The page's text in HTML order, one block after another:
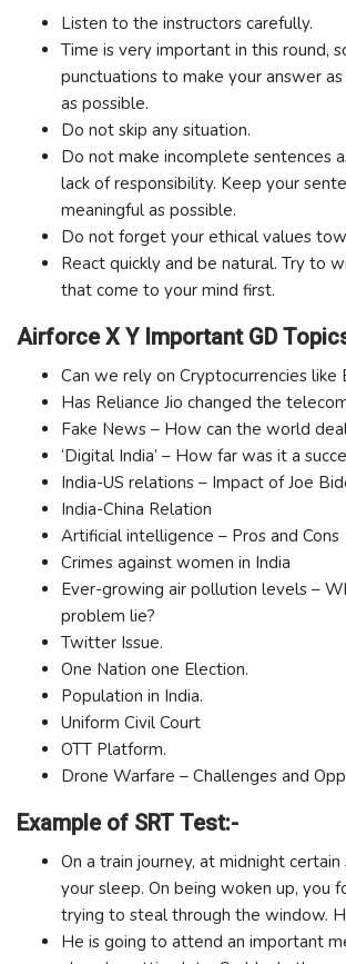
Listen to the instructors carefully.
Time is very important in this round,
punctuations to make your answer
as possible.
Do not skip any situation.
Do not make incomplete sentences
lack of responsibility. Keep your
meaningful as possible.
Do not forget your ethical values
React quickly and be natural. Try to
that come to your mind first.
Airforce X Y Important GD
Can we rely on Cryptocurrencies like
Has Reliance Jio changed the
Fake News – How can the world
‘Digital India’ – How far was it a
India-US relations – Impact of Joe
India-China Relation
Artificial intelligence – Pros and Cons
Crimes against women in India
Ever-growing air pollution levels –
problem lie?
Twitter Issue.
One Nation one Election.
Population in India.
Uniform Civil Court
OTT Platform.
Drone Warfare – Challenges and
Example of SRT Test:-
On a train journey, at midnight
your sleep. On being woken up, you
trying to steal through the window.
He is going to attend an important